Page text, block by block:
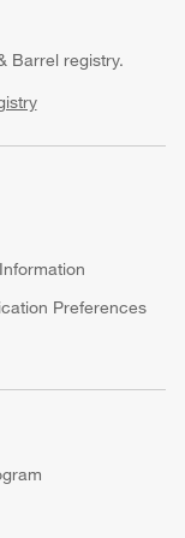
Barrel registry.
Preferences